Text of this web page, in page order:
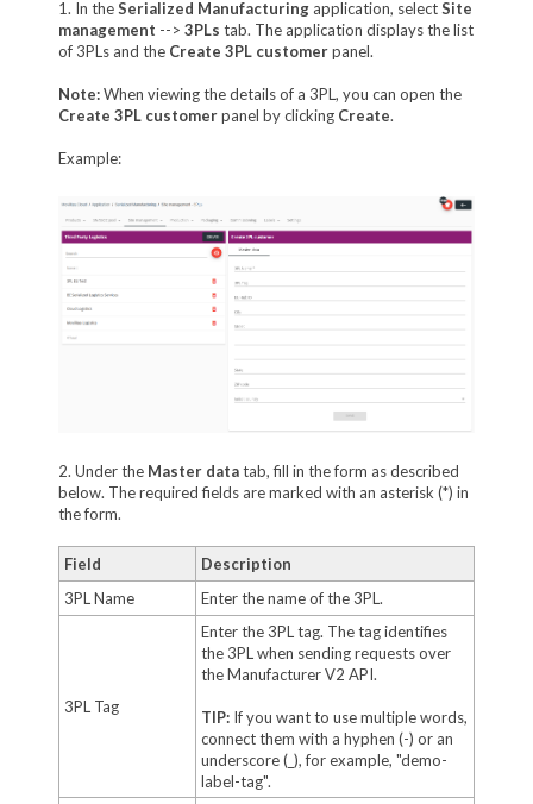
1. In theSerialized Manufacturingapplication, selectSite
management --> 3PLs tab. The application displays the list
of 3PLs and the Create 3PL customerpanel.
Note:When viewing the details of a 3PL, you can open the
Create 3PL customerpanel by clicking Create.
Example:
2. Under the Master datatab, fill in the form as described
below. The required fields are marked with an asterisk (*) in
the form.
Field
Description
3PL Name
Enter the name of the 3PL.
3PL Tag
Enter the 3PL tag. The tag identifies
the 3PL when sending requests over
the Manufacturer V2 API.
TIP:If you want to use multiple words,
connect them with a hyphen (-) or an
underscore (_), for example, "demo-
label-tag".